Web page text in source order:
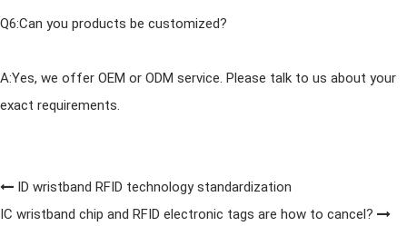
Q6:Can you products be customized?
A:Yes, we offer OEM or ODM service. Please talk to us about your
exact requirements.
ID wristband RFID technology standardization
IC wristband chip and RFID electronic tags are how to cancel?